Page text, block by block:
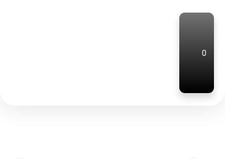
0